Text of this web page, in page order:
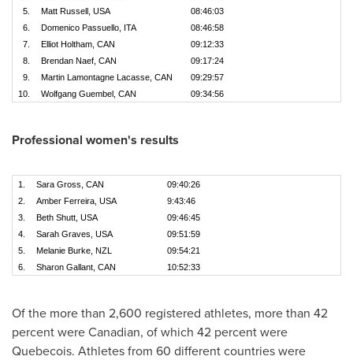
5.
Matt Russell, USA
08:46:03
6.
Domenico Passuello, ITA
08:46:58
7.
Elliot Holtham, CAN
09:12:33
8.
Brendan Naef, CAN
09:17:24
9.
Martin Lamontagne Lacasse, CAN
09:29:57
10.
Wolfgang Guembel, CAN 09:34:56
Professional women's results
1. Sara Gross, CAN
09:40:26
2.
Amber Ferreira, USA
9:43:46
3.
Beth Shutt, USA
09:46:45
4.
Sarah Graves, USA
09:51:59
5.
Melanie Burke, NZL
09:54:21
6.
Sharon Gallant, CAN 10:52:33
Of the more than 2,600 registered athletes, more than 42
percent were Canadian, of which 42 percent were
Quebecois. Athletes from 60 different countries were